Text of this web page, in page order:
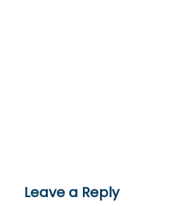
Leave a Reply